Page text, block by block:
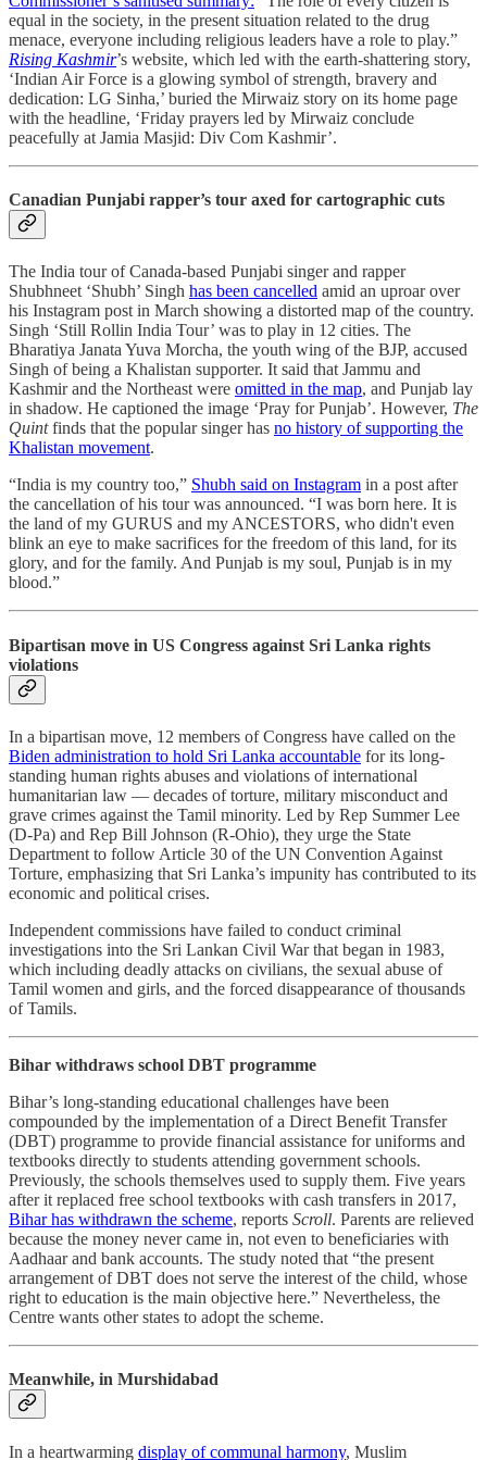
equal in the society, in the present situation related to the drug
menace, everyone including religious leaders have a role to play.”
Rising Kashmir’s website, which led with the earth-shattering story,
‘Indian Air Force is a glowing symbol of strength, bravery and
dedication: LG Sinha,’ buried the Mirwaiz story on its home page
with the headline, ‘Friday prayers led by Mirwaiz conclude
peacefully at Jamia Masjid: Div Com Kashmir’.
Canadian Punjabi rapper’s tour axed for cartographic cuts
The India tour of Canada-based Punjabi singer and rapper
Shubhneet ‘Shubh’ Singh has been cancelled amid an uproar over
his Instagram post in March showing a distorted map of the country.
Singh ‘Still Rollin India Tour’ was to play in 12 cities. The
Bharatiya Janata Yuva Morcha, the youth wing of the BJP, accused
Singh of being a Khalistan supporter. It said that Jammu and
Kashmir and the Northeast were omitted in the map, and Punjab lay
in shadow. He captioned the image ‘Pray for Punjab’. However, The
Quintfinds that the popular singer has no history of supporting the
Khalistan movement.
“India is my country too,” Shubh said on Instagram in a post after
the cancellation of his tour was announced. “I was born here. It is
the land of my GURUS and my ANCESTORS, who didn't even
blink an eye to make sacrifices for the freedom of this land, for its
glory, and for the family. And Punjab is my soul, Punjab is in my
blood.”
Bipartisan move in US Congress against Sri Lanka rights
violations
In a bipartisan move, 12 members of Congress have called on the
Biden administration to hold Sri Lanka accountable for its long-
standing human rights abuses and violations of international
humanitarian law ― decades of torture, military misconduct and
grave crimes against the Tamil minority. Led by Rep Summer Lee
(D-Pa) and Rep Bill Johnson (R-Ohio), they urge the State
Department to follow Article 30 of the UN Convention Against
Torture, emphasizing that Sri Lanka’s impunity has contributed to its
economic and political crises.
Independent commissions have failed to conduct criminal
investigations into the Sri Lankan Civil War that began in 1983,
which including deadly attacks on civilians, the sexual abuse of
Tamil women and girls, and the forced disappearance of thousands
of Tamils.
Bihar withdraws school DBT programme
Bihar’s long-standing educational challenges have been
compounded by the implementation of a Direct Benefit Transfer
(DBT) programme to provide financial assistance for uniforms and
textbooks directly to students attending government schools.
Previously, the schools themselves used to supply them. Five years
after it replaced free school textbooks with cash transfers in 2017,
Bihar has withdrawn the scheme, reports Scroll. Parents are relieved
because the money never came in, not even to beneficiaries with
Aadhaar and bank accounts. The study noted that “the present
arrangement of DBT does not serve the interest of the child, whose
right to education is the main objective here.” Nevertheless, the
Centre wants other states to adopt the scheme.
Meanwhile, in Murshidabad
In a heartwarming display of communal harmony, Muslim